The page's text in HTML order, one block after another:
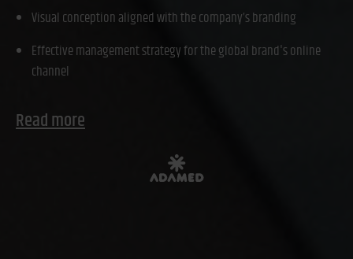
Visual conception aligned with the company’s branding
Effective management strategy for the global brand's online
channel
Read more